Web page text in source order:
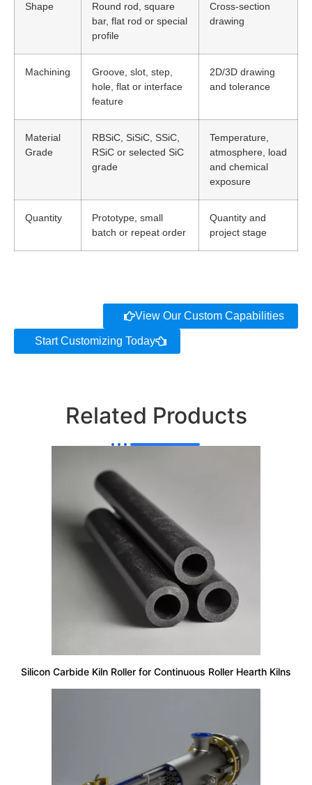
Shape
Round rod, square
bar, flat rod or special
profile
Cross-section
drawing
Machining
Groove, slot, step,
hole, flat or interface
feature
2D/3D drawing
and tolerance
Material
Grade
RBSiC, SiSiC, SSiC,
RSiC or selected SiC
grade
Temperature,
atmosphere, load
and chemical
exposure
Quantity
Prototype, small
batch or repeat order
Quantity and
project stage
View Our Custom Capabilities
Start Customizing Today
Related Products
Silicon Carbide Kiln Roller for Continuous Roller Hearth Kilns